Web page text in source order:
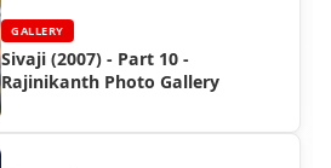
GALLERY
Sivaji (2007) - Part 10 -
Rajinikanth Photo Gallery